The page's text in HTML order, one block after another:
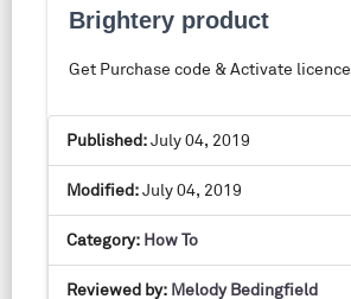
Brightery product
Get Purchase code & Activate licence
Published:July 04, 2019
Modified:July 04, 2019
Category: How To
Reviewed by: Melody Bedingfield